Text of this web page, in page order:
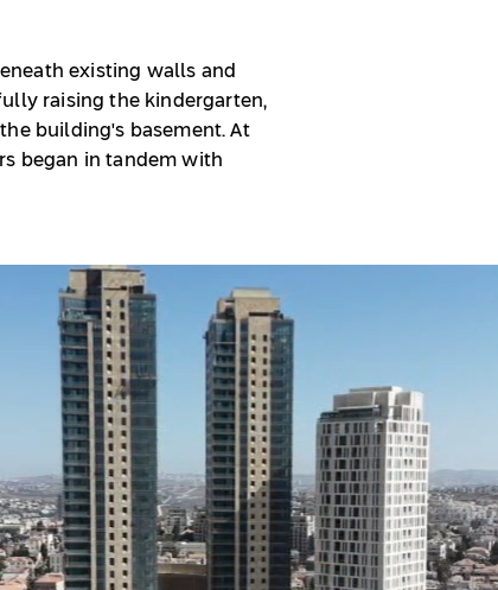
existing walls and
raising the kindergarten,
building's basement. At
began in tandem with